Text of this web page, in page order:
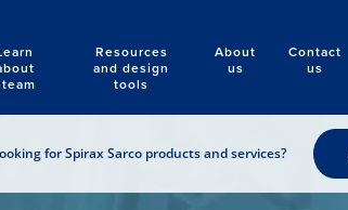
Resources
and design
tools
About
us
Contact
us
for Spirax Sarco products and services?